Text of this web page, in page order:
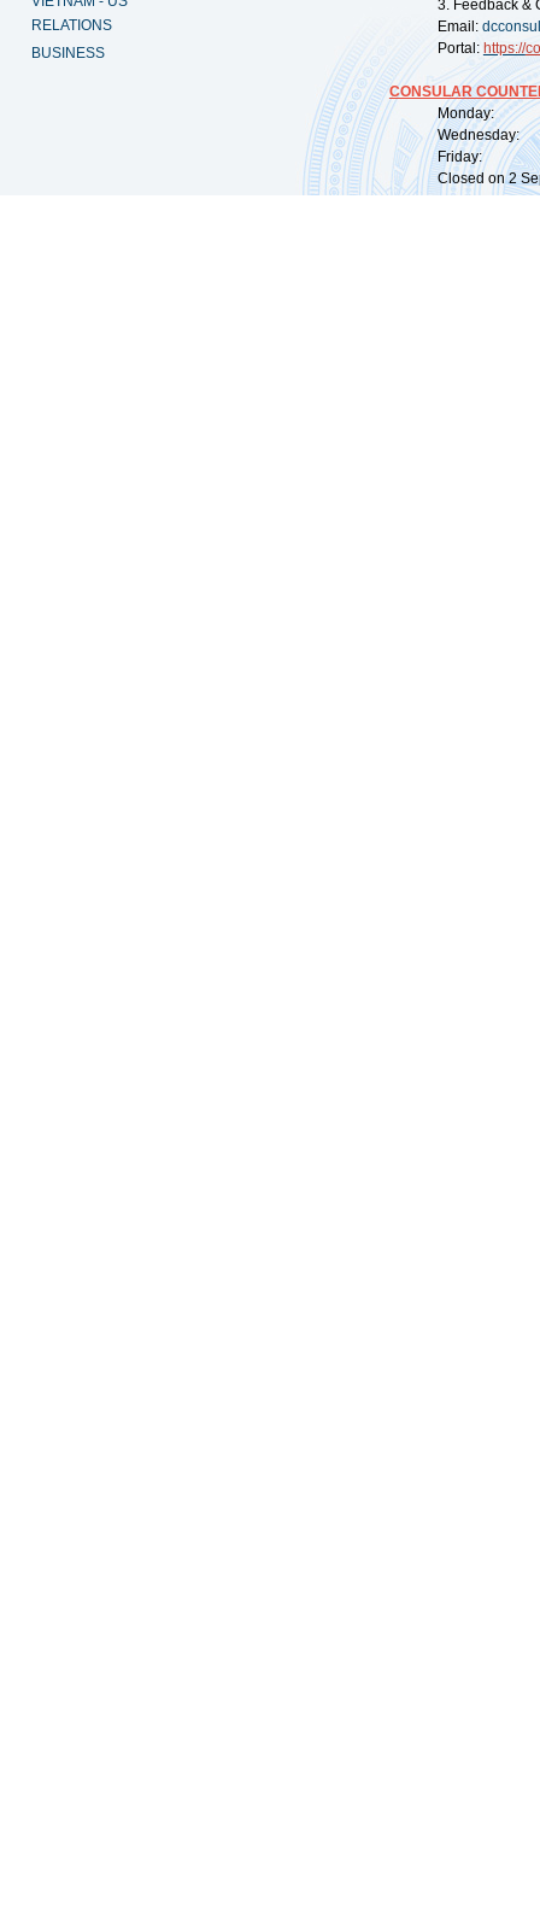
RELATIONS
BUSINESS
3. Feedback &
Email:
Portal: https://
CONSULAR
Monday:
Wednesday:
Friday:
Closed on 2